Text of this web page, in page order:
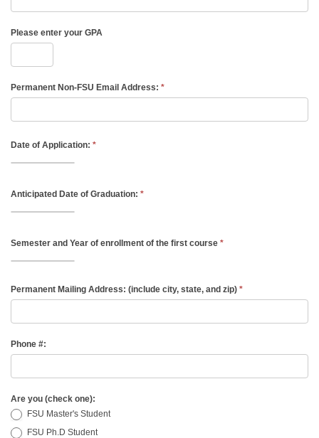
Please enter your GPA
Permanent Non-FSU Email Address: *
Date of Application: *
Anticipated Date of Graduation: *
Semester and Year of enrollment of the first course *
Permanent Mailing Address: (include city, state, and zip) *
Phone #:
Are you (check one):
FSU Master's Student
FSU Ph.D Student